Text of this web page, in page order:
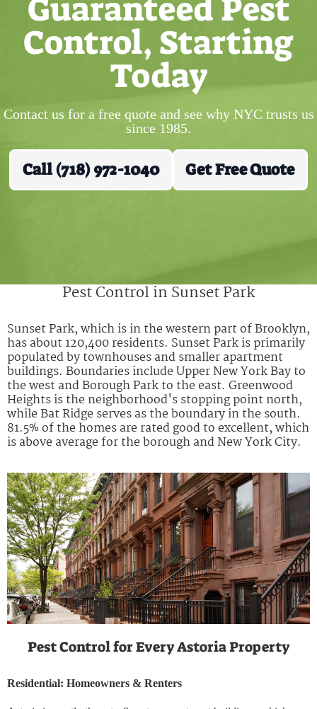
Guaranteed Pest
Control, Starting
Today
Contact us for a free quote and see why NYC trusts us
since 1985.
Call (718) 972-1040 Get Free Quote
Pest Control in Sunset Park
Sunset Park, which is in the western part of Brooklyn,
has about 120,400 residents. Sunset Park is primarily
populated by townhouses and smaller apartment
buildings. Boundaries include Upper New York Bay to
the west and Borough Park to the east. Greenwood
Heights is the neighborhood's stopping point north,
while Bat Ridge serves as the boundary in the south.
81.5% of the homes are rated good to excellent, which
is above average for the borough and New York City.
Pest Control for Every Astoria Property
Residential: Homeowners & Renters